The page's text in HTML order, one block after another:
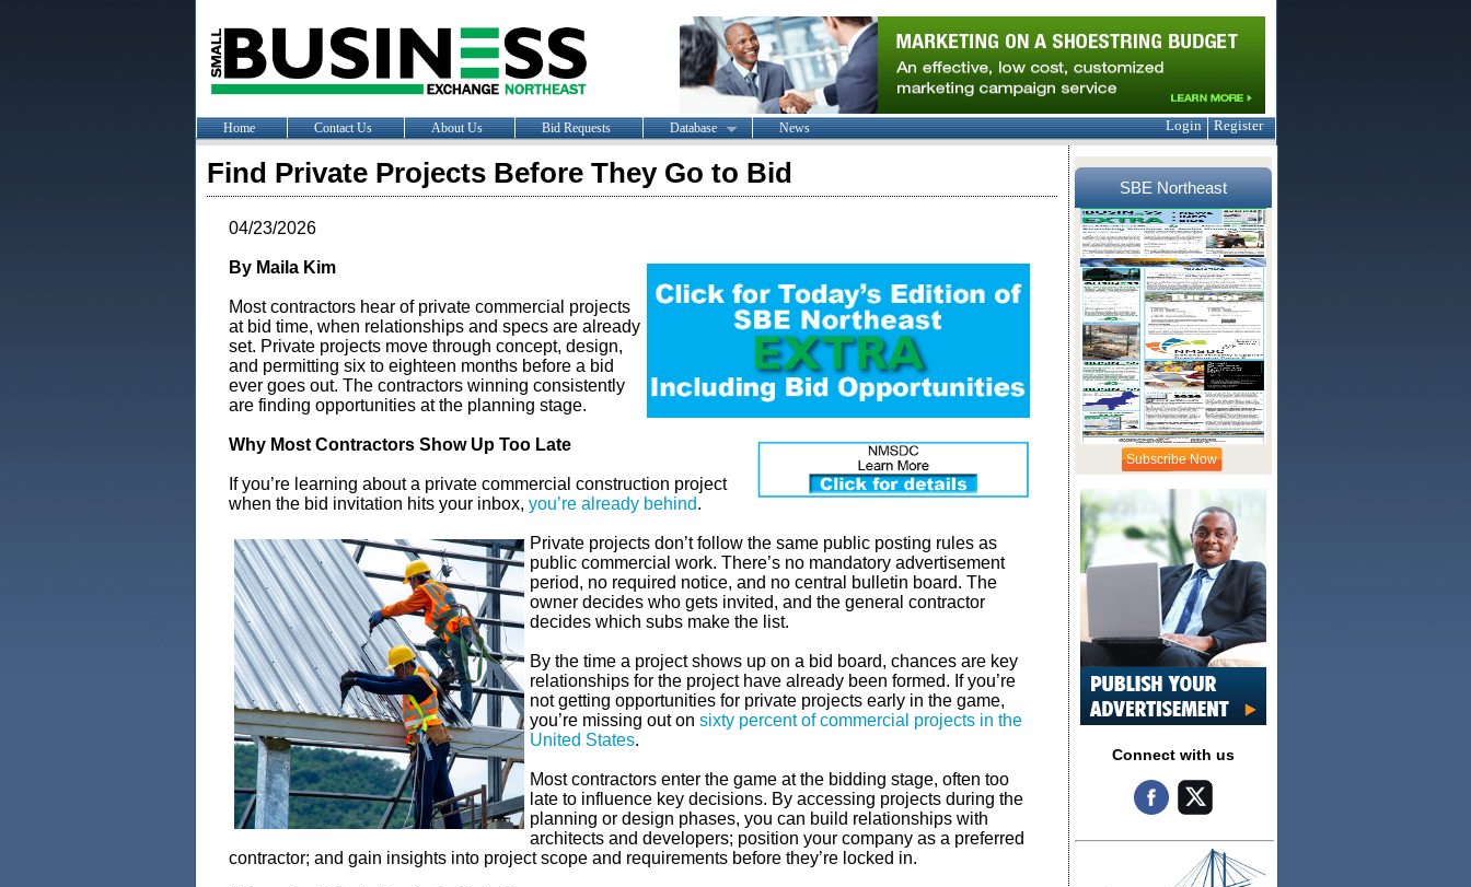
Home Contact Us About Us Bid Requests Database News Login Register
Find Private Projects Before They Go to Bid
04/23/2026
By Maila Kim
Most contractors hear of private commercial projects
at bid time, when relationships and specs are already
set. Private projects move through concept, design,
and permitting six to eighteen months before a bid
ever goes out. The contractors winning consistently
are finding opportunities at the planning stage.
Why Most Contractors Show Up Too Late
If you’re learning about a private commercial construction project
when the bid invitation hits your inbox, you’re already behind.
Private projects don’t follow the same public posting rules as
public commercial work. There’s no mandatory advertisement
period, no required notice, and no central bulletin board. The
owner decides who gets invited, and the general contractor
decides which subs make the list.
By the time a project shows up on a bid board, chances are key
relationships for the project have already been formed. If you’re
not getting opportunities for private projects early in the game,
you’re missing out on sixty percent of commercial projects in the
United States.
Most contractors enter the game at the bidding stage, often too
late to influence key decisions. By accessing projects during the
planning or design phases, you can build relationships with
architects and developers; position your company as a preferred
contractor; and gain insights into project scope and requirements before they’re locked in.
SBE Northeast
Subscribe Now
Connect with us